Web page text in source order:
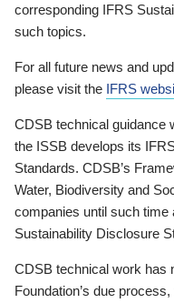
corresponding IFRS
such topics.
For all future news and
please visit the IFRS
CDSB technical guidance
the ISSB develops its
Standards. CDSB’s
Water, Biodiversity and
companies until such
Sustainability Disclosure
CDSB technical work has
Foundation’s due